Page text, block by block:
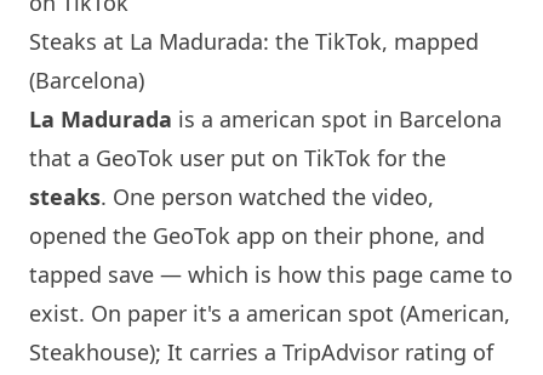
Steaks at La Madurada: the TikTok, mapped
(Barcelona)
La Madurada is a american spot in Barcelona
that a GeoTok user put on TikTok for the
steaks. One person watched the video,
opened the GeoTok app on their phone, and
tapped save — which is how this page came to
exist. On paper it's a american spot (American,
Steakhouse); It carries a TripAdvisor rating of